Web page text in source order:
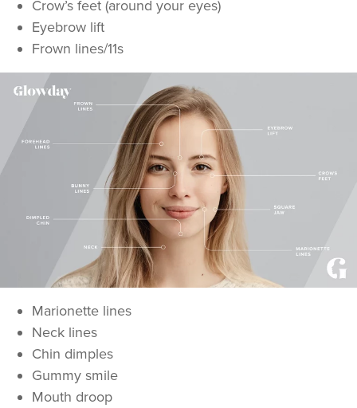
Crow’s feet (around your eyes)
Eyebrow lift
Frown lines/11s
Marionette lines
Neck lines
Chin dimples
Gummy smile
Mouth droop